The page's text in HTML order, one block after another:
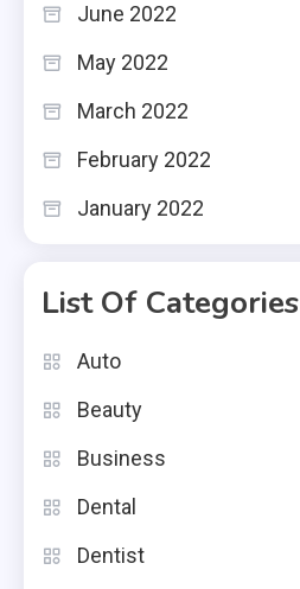
June 2022
May 2022
March 2022
February 2022
January 2022
List Of Categories
Auto
Beauty
Business
Dental
Dentist